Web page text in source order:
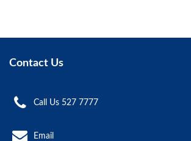
Contact Us
Call Us 527 7777
Email